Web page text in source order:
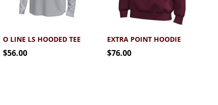
O LINE LS HOODED TEE
$56.00
EXTRA POINT HOODIE
$76.00